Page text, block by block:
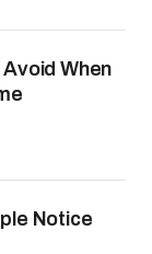
When
Notice